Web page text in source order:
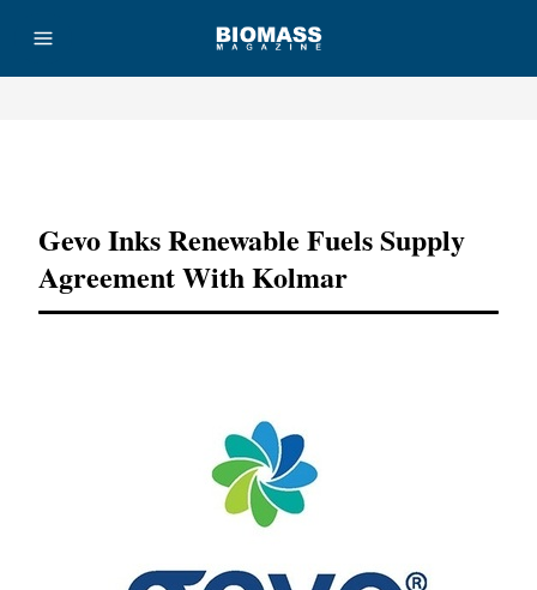
Gevo Inks Renewable Fuels Supply
Agreement With Kolmar